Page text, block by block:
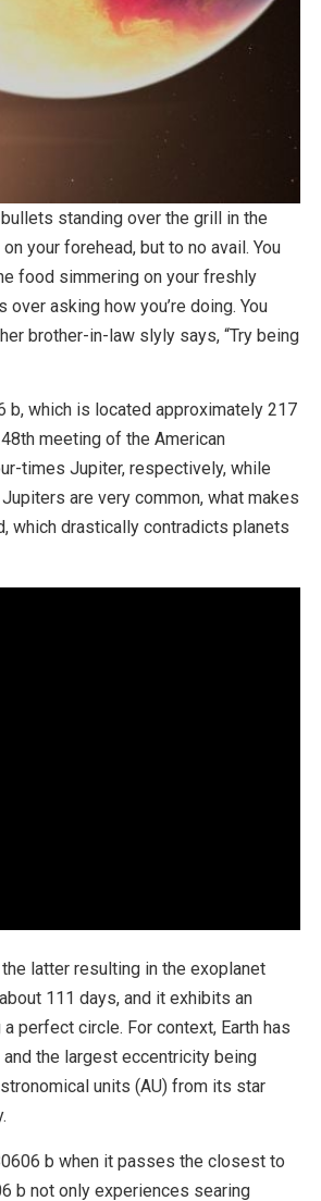
standing over the grill in the
your forehead, but to no avail. You
food simmering on your freshly
asking how you’re doing. You
brother-in-law slyly says, “Try being
b, which is located approximately 217
meeting of the American
times Jupiter, respectively, while
are very common, what makes
which drastically contradicts planets
latter resulting in the exoplanet
111 days, and it exhibits an
perfect circle. For context, Earth has
the largest eccentricity being
units (AU) from its star
b when it passes the closest to
b not only experiences searing